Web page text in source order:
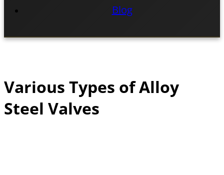
Blog
Various Types of Alloy
Steel Valves